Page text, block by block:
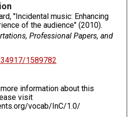
"Incidental music: Enhancing
of the audience" (2010).
Professional Papers, and
1589782
more information about this
visit
vocab/InC/1.0/